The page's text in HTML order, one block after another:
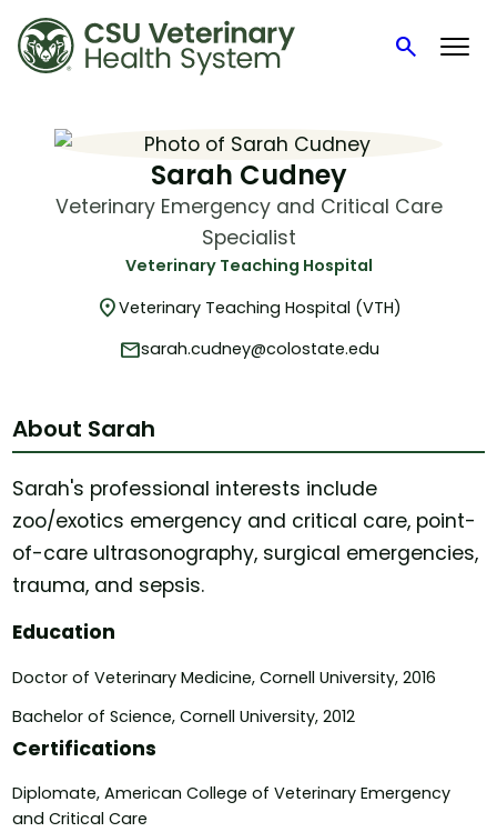
searchSearch
Sarah Cudney
Veterinary Emergency and Critical Care
Specialist
Veterinary Teaching Hospital
location_onVeterinary Teaching Hospital (VTH)
mailsarah.cudney@colostate.edu
About Sarah
Sarah's professional interests include
zoo/exotics emergency and critical care, point-
of-care ultrasonography, surgical emergencies,
trauma, and sepsis.
Education
Doctor of Veterinary Medicine, Cornell University, 2016
Bachelor of Science, Cornell University, 2012
Certifications
Diplomate, American College of Veterinary Emergency
and Critical Care